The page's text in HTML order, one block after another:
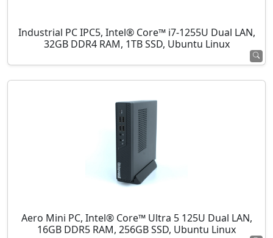
Industrial PC IPC5, Intel® Core™ i7-1255U Dual LAN,
32GB DDR4 RAM, 1TB SSD, Ubuntu Linux
Aero Mini PC, Intel® Core™ Ultra 5 125U Dual LAN,
16GB DDR5 RAM, 256GB SSD, Ubuntu Linux